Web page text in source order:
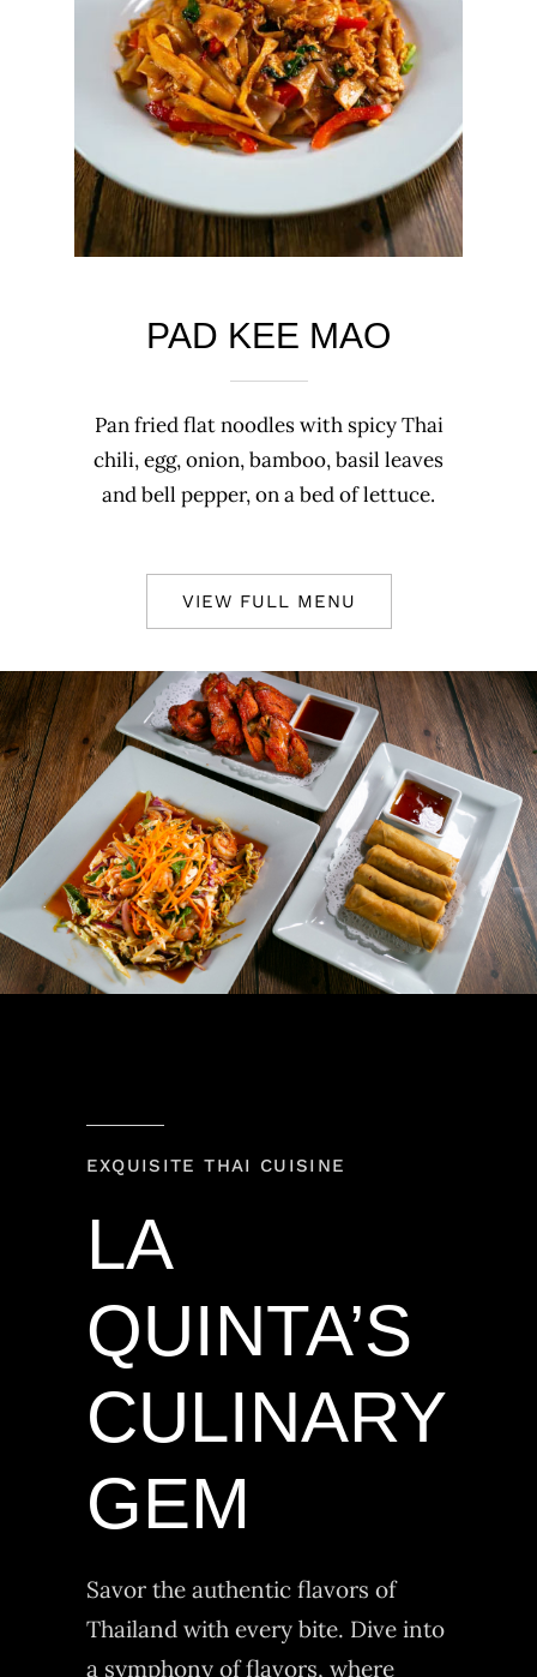
PAD KEE MAO
Pan fried flat noodles with spicy Thai
chili, egg, onion, bamboo, basil leaves
and bell pepper, on a bed of lettuce.
VIEW FULL MENU
EXQUISITE THAI CUISINE
LA
QUINTA’S
CULINARY
GEM
Savor the authentic flavors of
Thailand with every bite. Dive into
a symphony of flavors, where